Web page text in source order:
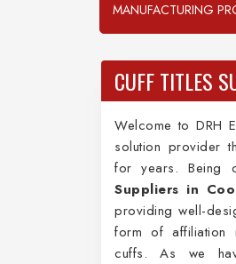
MANUFACTURING
CUFF TITLES
Welcome to DRH
solution provider
for years. Being
Suppliers in
providing well-
form of affiliation
cuffs. As we